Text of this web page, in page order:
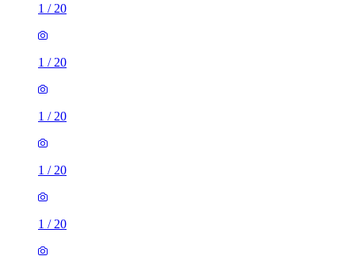
1 / 20
1 / 20
1 / 20
1 / 20
1 / 20